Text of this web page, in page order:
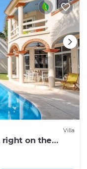
Villa
right on the